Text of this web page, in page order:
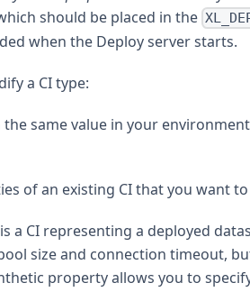
should be placed in the
when the Deploy server starts.
a CI type:
the same value in your
of an existing CI that you want to
a CI representing a deployed
size and connection timeout,
property allows you to